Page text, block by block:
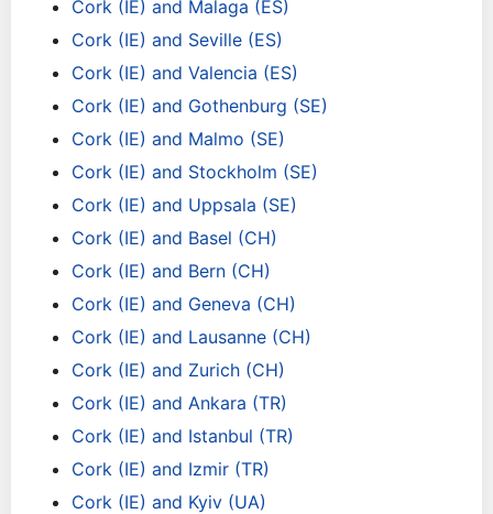
Cork (IE) and Malaga (ES)
Cork (IE) and Seville (ES)
Cork (IE) and Valencia (ES)
Cork (IE) and Gothenburg (SE)
Cork (IE) and Malmo (SE)
Cork (IE) and Stockholm (SE)
Cork (IE) and Uppsala (SE)
Cork (IE) and Basel (CH)
Cork (IE) and Bern (CH)
Cork (IE) and Geneva (CH)
Cork (IE) and Lausanne (CH)
Cork (IE) and Zurich (CH)
Cork (IE) and Ankara (TR)
Cork (IE) and Istanbul (TR)
Cork (IE) and Izmir (TR)
Cork (IE) and Kyiv (UA)